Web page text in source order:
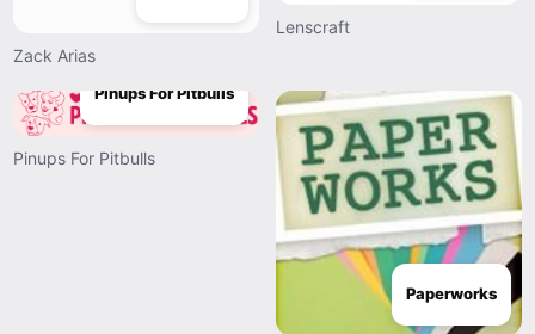
Zack Arias
Lenscraft
Pinups For Pitbulls
Pinups For Pitbulls
Paperworks